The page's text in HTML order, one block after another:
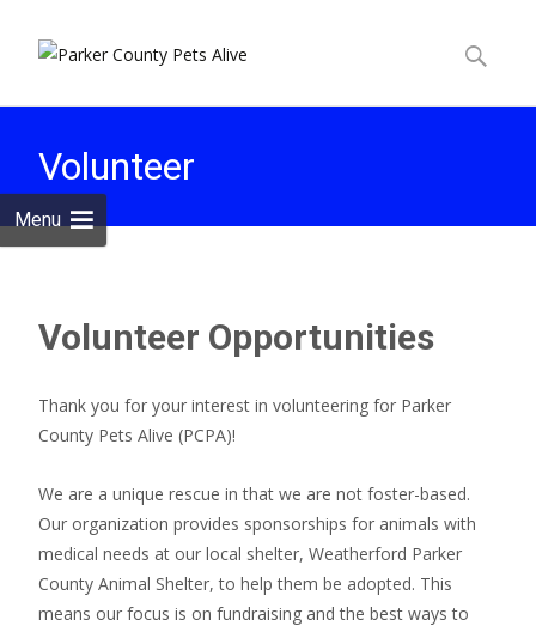
Menu
content
Search
Volunteer
Volunteer Opportunities
Thank you for your interest in volunteering for Parker
County Pets Alive (PCPA)!
We are a unique rescue in that we are not foster-based.
Our organization provides sponsorships for animals with
medical needs at our local shelter, Weatherford Parker
County Animal Shelter, to help them be adopted. This
means our focus is on fundraising and the best ways to